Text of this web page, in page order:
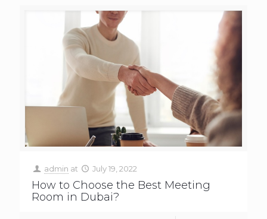
admin at July 19, 2022
How to Choose the Best Meeting
Room in Dubai?